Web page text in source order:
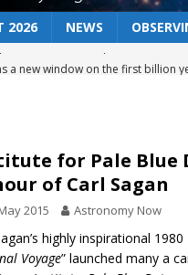
2026 NEWS
a new window on the first billion
rover may land in the remains
preserves record of life’s building
lunar impact: More than a new
for Pale Blue
of Carl Sagan
2015 Astronomy Now
highly inspirational 1980
Voyage” launched many a